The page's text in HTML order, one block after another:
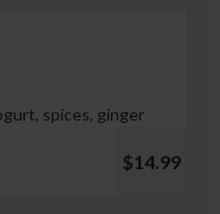
spices, ginger
$14.99